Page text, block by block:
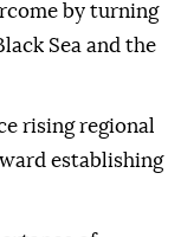
by turning
Sea and the
rising regional
establishing